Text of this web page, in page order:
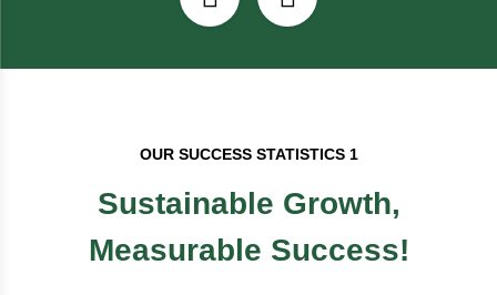
OUR SUCCESS STATISTICS 1
Sustainable Growth,
Measurable Success!